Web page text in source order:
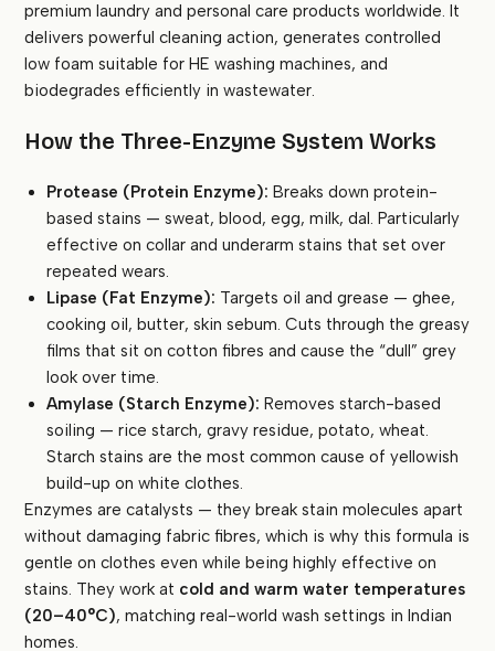
premium laundry and personal care products worldwide. It
delivers powerful cleaning action, generates controlled
low foam suitable for HE washing machines, and
biodegrades efficiently in wastewater.
How the Three-Enzyme System Works
Protease (Protein Enzyme): Breaks down protein-
based stains — sweat, blood, egg, milk, dal. Particularly
effective on collar and underarm stains that set over
repeated wears.
Lipase (Fat Enzyme): Targets oil and grease — ghee,
cooking oil, butter, skin sebum. Cuts through the greasy
films that sit on cotton fibres and cause the “dull” grey
look over time.
Amylase (Starch Enzyme): Removes starch-based
soiling — rice starch, gravy residue, potato, wheat.
Starch stains are the most common cause of yellowish
build-up on white clothes.
Enzymes are catalysts — they break stain molecules apart
without damaging fabric fibres, which is why this formula is
gentle on clothes even while being highly effective on
stains. They work at cold and warm water temperatures
(20–40°C), matching real-world wash settings in Indian
homes.